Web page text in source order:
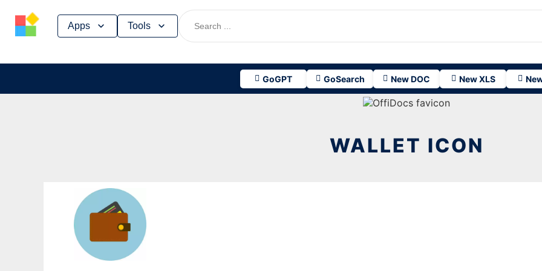
Apps Tools
GoGPT GoSearch New DOC New XLS
Skip
WALLET ICON